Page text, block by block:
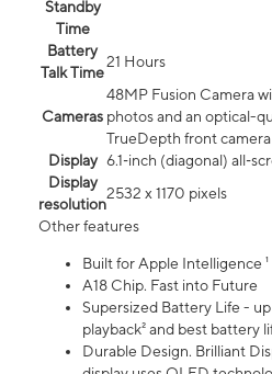
Standby
Time
Battery
Talk Time
21 Hours
Cameras
48MP Fusion Camera
photos and an optical-
TrueDepth front camera
Display 6.1‑inch (diagonal)
Display
resolution
2532 x 1170 pixels
Other features
Built for Apple Intelligence ¹
A18 Chip. Fast into Future
Supersized Battery Life -
playback² and best battery
Durable Design. Brilliant